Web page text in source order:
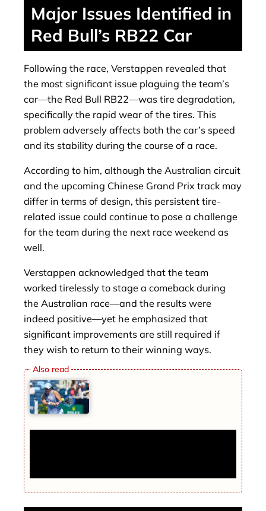
Major Issues Identified in
Red Bull’s RB22 Car
Following the race, Verstappen revealed that
the most significant issue plaguing the team’s
car—the Red Bull RB22—was tire degradation,
specifically the rapid wear of the tires. This
problem adversely affects both the car’s speed
and its stability during the course of a race.
According to him, although the Australian circuit
and the upcoming Chinese Grand Prix track may
differ in terms of design, this persistent tire-
related issue could continue to pose a challenge
for the team during the next race weekend as
well.
Verstappen acknowledged that the team
worked tirelessly to stage a comeback during
the Australian race—and the results were
indeed positive—yet he emphasized that
significant improvements are still required if
they wish to return to their winning ways.